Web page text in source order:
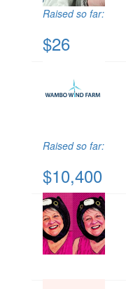
Raised so far:
$26
Raised so far:
$10,400